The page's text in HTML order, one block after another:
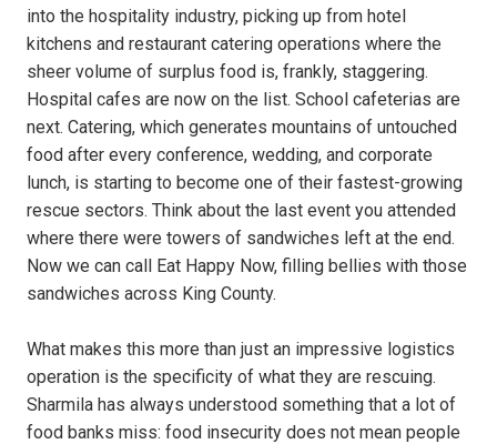
into the hospitality industry, picking up from hotel
kitchens and restaurant catering operations where the
sheer volume of surplus food is, frankly, staggering.
Hospital cafes are now on the list. School cafeterias are
next. Catering, which generates mountains of untouched
food after every conference, wedding, and corporate
lunch, is starting to become one of their fastest-growing
rescue sectors. Think about the last event you attended
where there were towers of sandwiches left at the end.
Now we can call Eat Happy Now, filling bellies with those
sandwiches across King County.
What makes this more than just an impressive logistics
operation is the specificity of what they are rescuing.
Sharmila has always understood something that a lot of
food banks miss: food insecurity does not mean people